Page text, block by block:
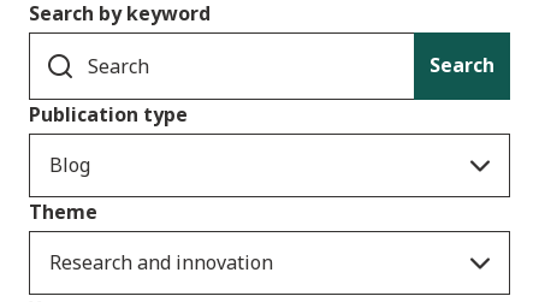
Search by keyword
Search
Publication type
Blog
Theme
Research and innovation